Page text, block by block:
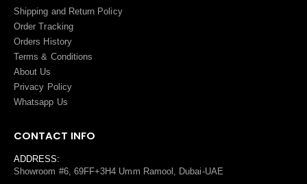
Shipping and Return Policy
Order Tracking
Orders History
Terms & Conditions
About Us
Privacy Policy
Whatsapp Us
CONTACT INFO
ADDRESS:
Showroom #6, 69FF+3H4 Umm Ramool, Dubai-UAE